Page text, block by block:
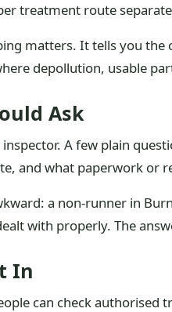
treatment route
matters. It tells you
depollution, usable
Ask
A few plain
and what paperwork or
a non-runner in
with properly. The
In
can check